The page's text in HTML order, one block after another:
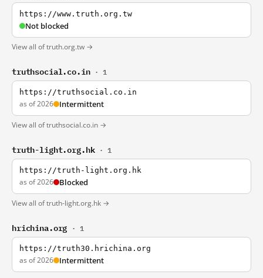
https://www.truth.org.tw
Not blocked
View all of truth.org.tw →
truthsocial.co.in · 1
https://truthsocial.co.in
as of 2026 Intermittent
View all of truthsocial.co.in →
truth-light.org.hk · 1
https://truth-light.org.hk
as of 2026 Blocked
View all of truth-light.org.hk →
hrichina.org · 1
https://truth30.hrichina.org
as of 2026 Intermittent